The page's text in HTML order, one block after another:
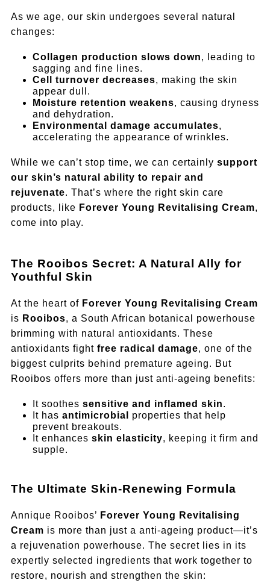
As we age, our skin undergoes several natural
changes:
Collagen production slows down, leading to
sagging and fine lines.
Cell turnover decreases, making the skin
appear dull.
Moisture retention weakens, causing dryness
and dehydration.
Environmental damage accumulates,
accelerating the appearance of wrinkles.
While we can’t stop time, we can certainly support
our skin’s natural ability to repair and
rejuvenate. That’s where the right skin care
products, like Forever Young Revitalising Cream,
come into play.
The Rooibos Secret: A Natural Ally for
Youthful Skin
At the heart of Forever Young Revitalising Cream
is Rooibos, a South African botanical powerhouse
brimming with natural antioxidants. These
antioxidants fight free radical damage, one of the
biggest culprits behind premature ageing. But
Rooibos offers more than just anti-ageing benefits:
It soothes sensitive and inflamed skin.
It has antimicrobial
properties that help
prevent breakouts.
It enhances skin elasticity, keeping it firm and
supple.
The Ultimate Skin-Renewing Formula
Annique Rooibos’ Forever Young Revitalising
Cream is more than just a anti-ageing product—it’s
a rejuvenation powerhouse. The secret lies in its
expertly selected ingredients that work together to
restore, nourish and strengthen the skin: